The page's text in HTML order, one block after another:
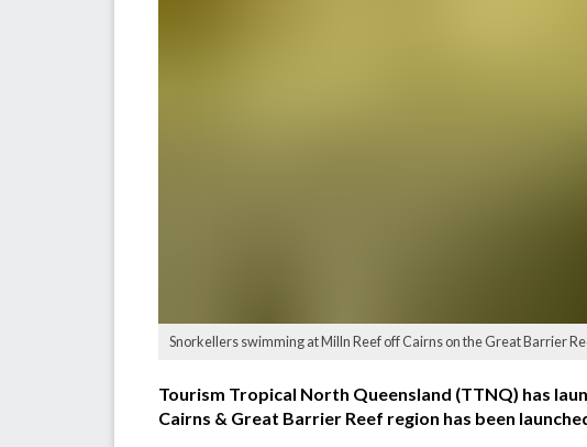
Snorkellers swimming at Milln Reef off Cairns on the Great Barrier
Tourism Tropical North Queensland (TTNQ) has
Cairns & Great Barrier Reef region has been